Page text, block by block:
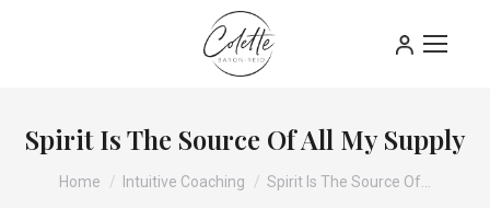
Spirit Is The Source Of All My Supply
You are here:
Home Intuitive Coaching Spirit Is The Source Of…